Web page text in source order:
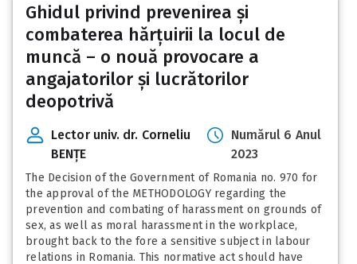
Ghidul privind prevenirea și
combaterea hărțuirii la locul de
muncă – o nouă provocare a
angajatorilor și lucrătorilor
deopotrivă
Lector univ. dr. Corneliu
BENȚE
Numărul 6 Anul
2023
The Decision of the Government of Romania no. 970 for
the approval of the METHODOLOGY regarding the
prevention and combating of harassment on grounds of
sex, as well as moral harassment in the workplace,
brought back to the fore a sensitive subject in labour
relations in Romania. This normative act should have